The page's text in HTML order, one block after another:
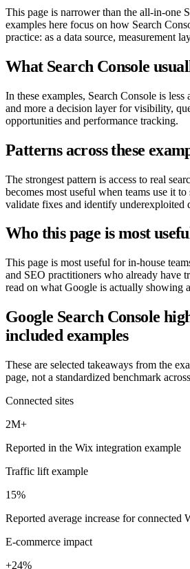
This page is narrower than the all-in-one
examples here focus on how Search
practice: as a data source, measurement
What Search Console
In these examples, Search Console is
and more a decision layer for visibility,
opportunities and performance tracking.
Patterns across these
The strongest pattern is access to real
becomes most useful when teams use it to
validate fixes and identify underexploited
Who this page is most
This page is most useful for in-house
and SEO practitioners who already have
read on what Google is actually showing
Google Search Console
included examples
These are selected takeaways from the
page, not a standardized benchmark
Connected sites
2M+
Reported in the Wix integration example
Traffic lift example
15%
Reported average increase for connected
E-commerce impact
+24%